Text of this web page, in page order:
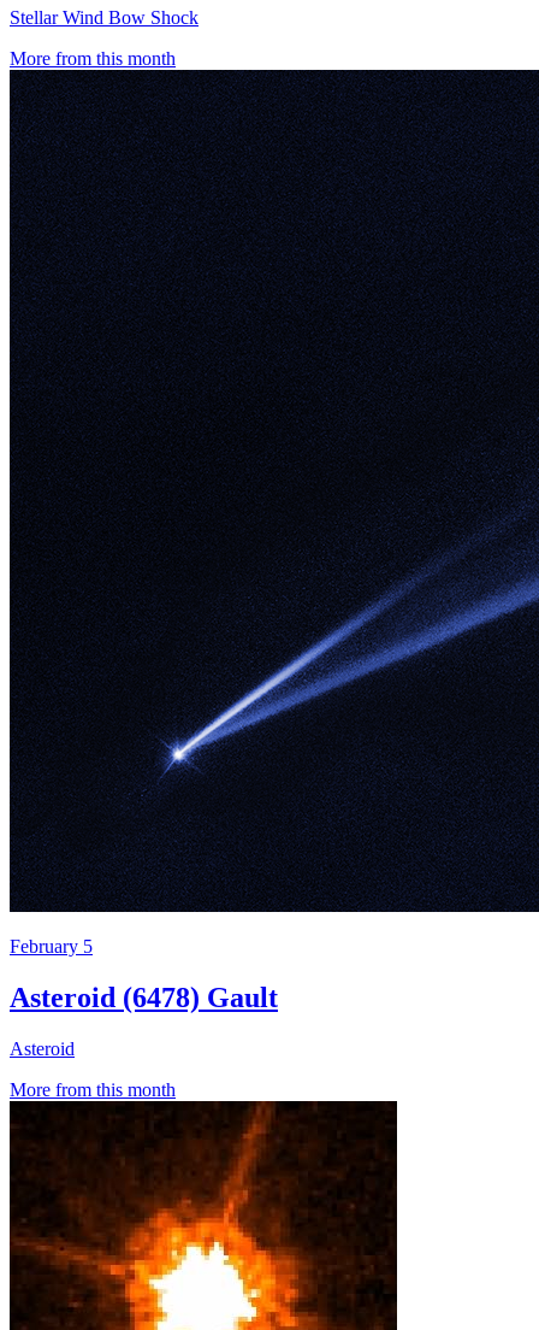
Stellar Wind Bow Shock
More from this month
February 5
Asteroid (6478) Gault
Asteroid
More from this month